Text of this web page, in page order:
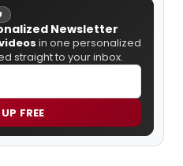
Newsletter
in one personalized
straight to your inbox.
FREE